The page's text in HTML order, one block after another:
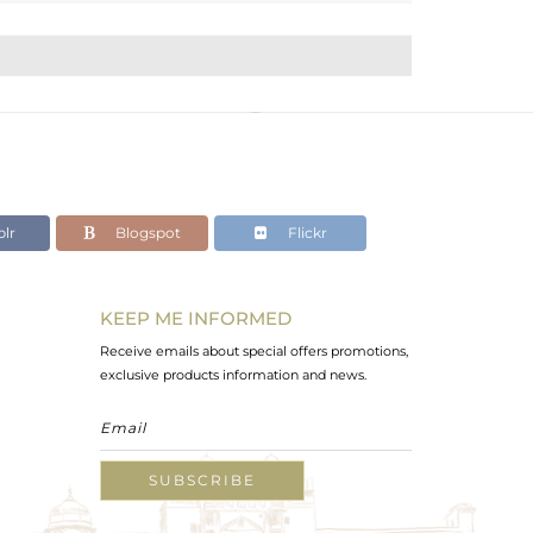
Blogspot Flickr
KEEP ME INFORMED
Receive emails about special offers promotions,
exclusive products information and news.
SUBSCRIBE